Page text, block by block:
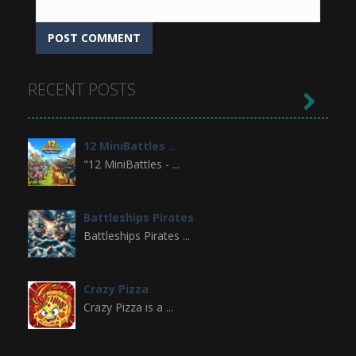
RECENT POSTS
12 MiniBattles ..
"12 MiniBattles - ...
Battleships Pirates
Battleships Pirates ...
Crazy Pizza
Crazy Pizza is a ...
